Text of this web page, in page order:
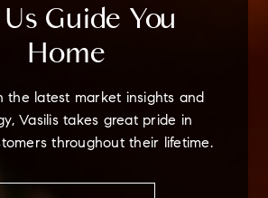
Guide You
Home
the latest market insights and
Vasilis takes great pride in
throughout their lifetime.